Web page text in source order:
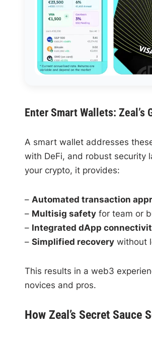
Enter Smart Wallets: Zeal’s
A smart wallet addresses
with DeFi, and robust security
your crypto, it provides:
– Automated transaction
– Multisig safetyfor team or
– Integrated dApp
– Simplified recoverywithout
This results in a web3
novices and pros.
How Zeal’s Secret